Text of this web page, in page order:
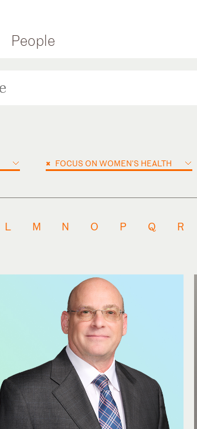
People
× FOCUS ON WOMEN'S HEALTH
L M N O P Q R